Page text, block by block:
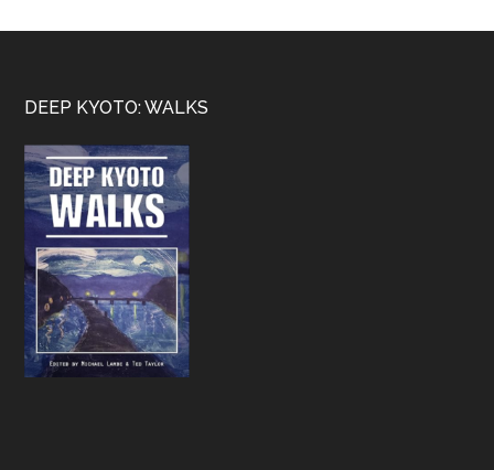
Footer
DEEP KYOTO: WALKS